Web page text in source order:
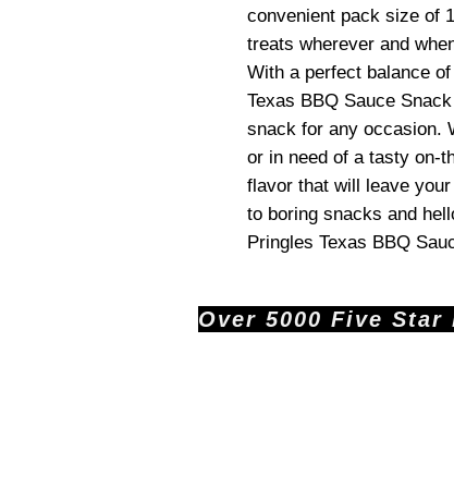
convenient pack size of
treats wherever and
With a perfect balance
Texas BBQ Sauce
snack for any occasion.
or in need of a tasty on-
flavor that will leave
to boring snacks and
Pringles Texas BBQ
Over 5000 Five